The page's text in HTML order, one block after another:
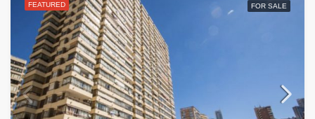
FEATURED FOR SALE